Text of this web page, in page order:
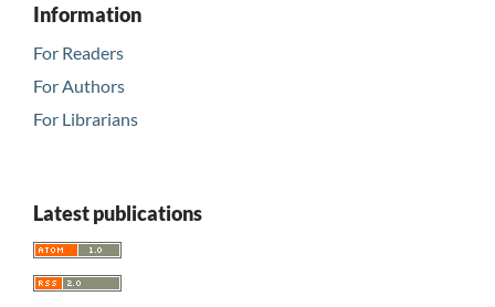
Information
For Readers
For Authors
For Librarians
Latest publications